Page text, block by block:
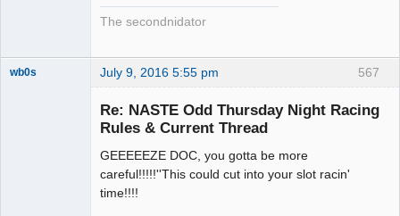
The secondnidator
567
wb0s July 9, 2016 5:55 pm
Re: NASTE Odd Thursday Night Racing
Rules & Current Thread
GEEEEEZE DOC, you gotta be more
careful!!!!!''This could cut into your slot racin'
time!!!!